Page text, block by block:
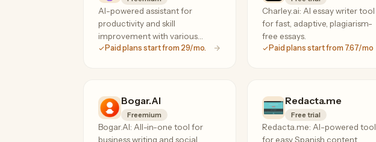
AI-powered assistant for
productivity and skill
improvement with various
features.
Paid plans start from 29/mo.
Charley.ai: AI essay writer tool
for fast, adaptive, plagiarism-
free essays.
Paid plans start from 7.67/mo
Bogar.AI
Freemium
Bogar.AI: All-in-one tool for
business writing and social
Redacta.me
Free trial
Redacta.me: AI-powered tool
for easy Spanish content